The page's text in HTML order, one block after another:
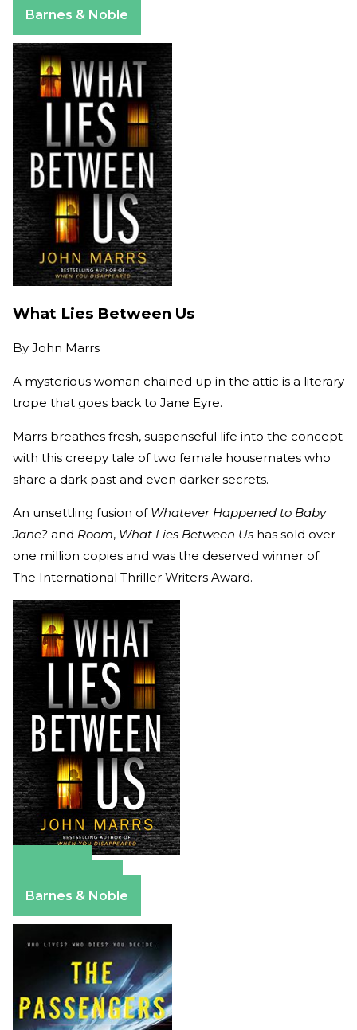
Barnes & Noble
What Lies Between Us
By John Marrs
A mysterious woman chained up in the attic is a literary
trope that goes back to Jane Eyre.
Marrs breathes fresh, suspenseful life into the concept
with this creepy tale of two female housemates who
share a dark past and even darker secrets.
An unsettling fusion of Whatever Happened to Baby
Jane? and Room, What Lies Between Us has sold over
one million copies and was the deserved winner of
The International Thriller Writers Award.
Barnes & Noble